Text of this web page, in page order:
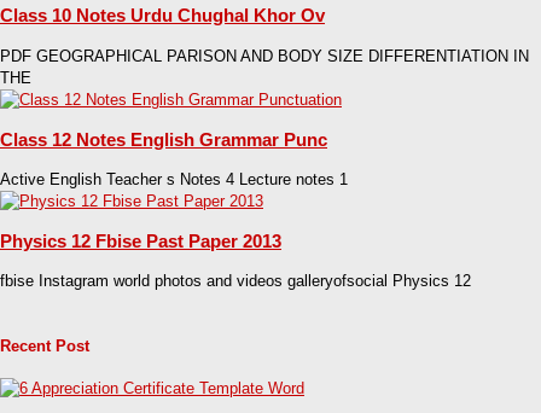
Class 10 Notes Urdu Chughal Khor Ov
PDF GEOGRAPHICAL PARISON AND BODY SIZE DIFFERENTIATION IN
THE
Class 12 Notes English Grammar Punc
Active English Teacher s Notes 4 Lecture notes 1
Physics 12 Fbise Past Paper 2013
fbise Instagram world photos and videos galleryofsocial Physics 12
Recent Post